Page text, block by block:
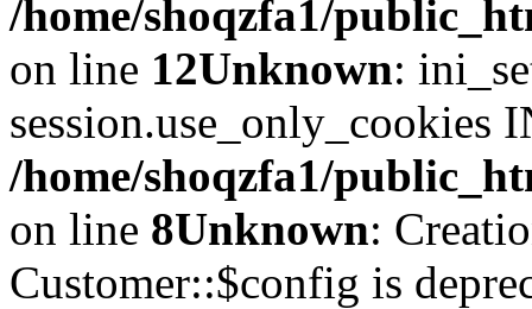
/home/shoqzfa1/
on line 12Unknown:
session.use_only_cookies
/home/shoqzfa1/
on line 8Unknown:
Customer::$config is